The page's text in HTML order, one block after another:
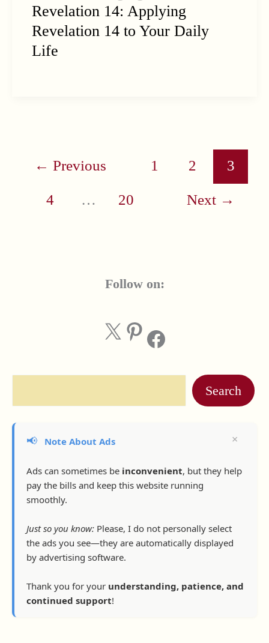
Revelation 14: Applying
Revelation 14 to Your Daily
Life
← Previous 1 2 3
4 … 20 Next →
Follow on:
X Pinterest Facebook
Search
📢 Note About Ads
Ads can sometimes be inconvenient, but they help
pay the bills and keep this website running
smoothly.
Just so you know: Please, I do not personally select
the ads you see—they are automatically displayed
by advertising software.
Thank you for your understanding, patience, and
continued support!
×